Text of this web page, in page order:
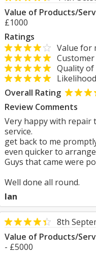
Value of Products/
£1000
Ratings
Value for
Quality of
Overall Rating
Review Comments
Very happy with repair
service.
get back to me
even quicker to
Guys that came were
Well done all round.
Ian
8th
Value of Products/
- £5000